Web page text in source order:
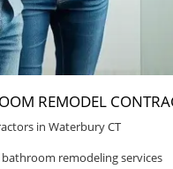
REMODEL
in Waterbury CT
remodeling services